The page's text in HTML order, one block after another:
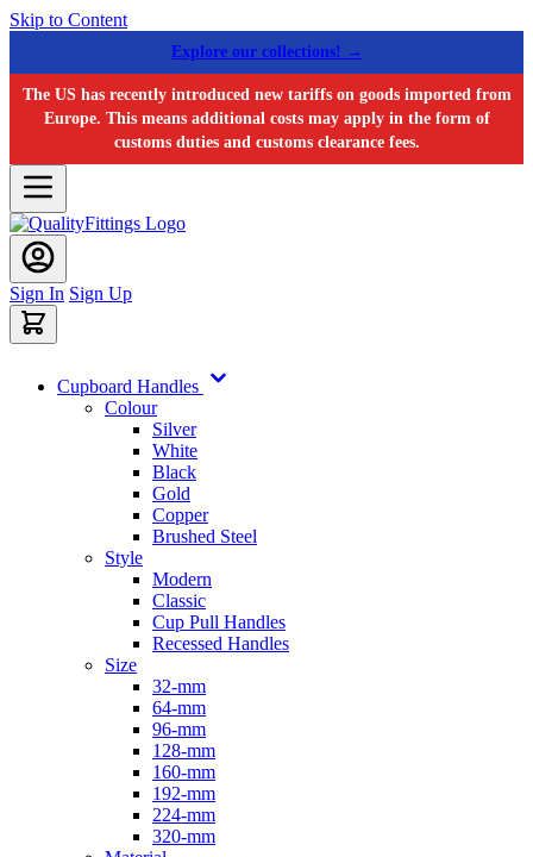
Skip to Content
Explore our collections! →
The US has recently introduced new tariffs on goods imported from
Europe. This means additional costs may apply in the form of
customs duties and customs clearance fees.
Sign In Sign Up
Cupboard Handles
Colour
Silver
White
Black
Gold
Copper
Brushed Steel
Style
Modern
Classic
Cup Pull Handles
Recessed Handles
Size
32-mm
64-mm
96-mm
128-mm
160-mm
192-mm
224-mm
320-mm